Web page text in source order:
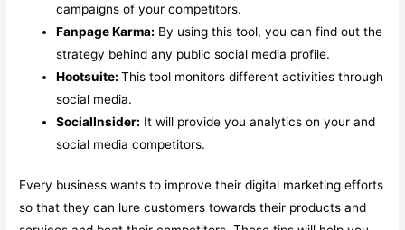
campaigns of your competitors.
Fanpage Karma: By using this tool, you can find out the
strategy behind any public social media profile.
Hootsuite:This tool monitors different activities through
social media.
SocialInsider: It will provide you analytics on your and
social media competitors.
Every business wants to improve their digital marketing efforts
so that they can lure customers towards their products and